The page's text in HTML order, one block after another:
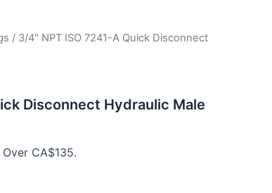
/ 3/4″ NPT ISO 7241-A Quick Disconnect
Disconnect Hydraulic Male
CA$135.